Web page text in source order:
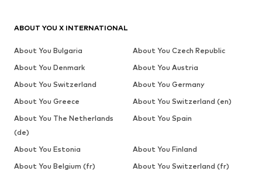
ABOUT YOU X INTERNATIONAL
About You Bulgaria
About You Czech Republic
About You Denmark
About You Austria
About You Switzerland
About You Germany
About You Greece
About You Switzerland (en)
About You The Netherlands
(de)
About You Spain
About You Estonia
About You Finland
About You Belgium (fr)
About You Switzerland (fr)